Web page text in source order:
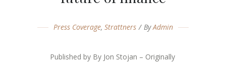
Press Coverage, Strattners ByAdmin
Published by By Jon Stojan – Originally